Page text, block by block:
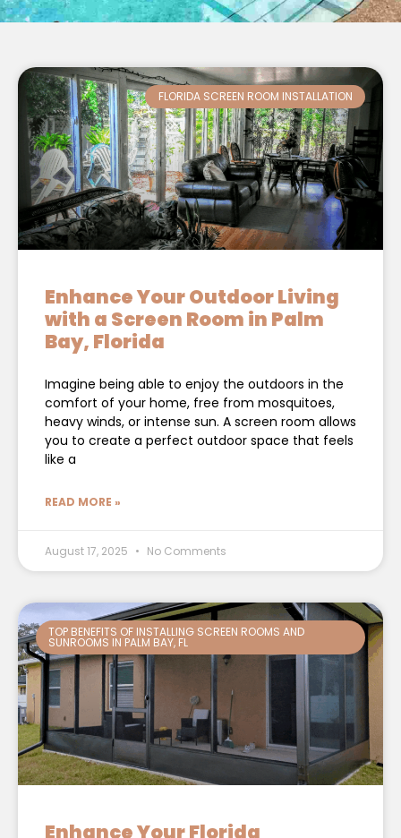
FLORIDA SCREEN ROOM INSTALLATION
Enhance Your Outdoor Living
with a Screen Room in Palm
Bay, Florida
Imagine being able to enjoy the outdoors in the
comfort of your home, free from mosquitoes,
heavy winds, or intense sun. A screen room allows
you to create a perfect outdoor space that feels
like a
READ MORE »
August 17, 2025 No Comments
TOP BENEFITS OF INSTALLING SCREEN ROOMS AND
SUNROOMS IN PALM BAY, FL
Enhance Your Florida